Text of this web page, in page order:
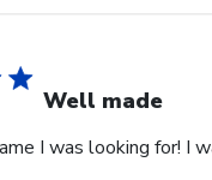
Well made
I was looking for! I